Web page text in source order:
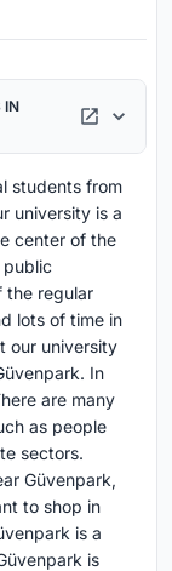
IN
students from
university is a
center of the
public
the regular
lots of time in
our university
In
are many
as people
sectors.
Güvenpark,
to shop in
is a
is